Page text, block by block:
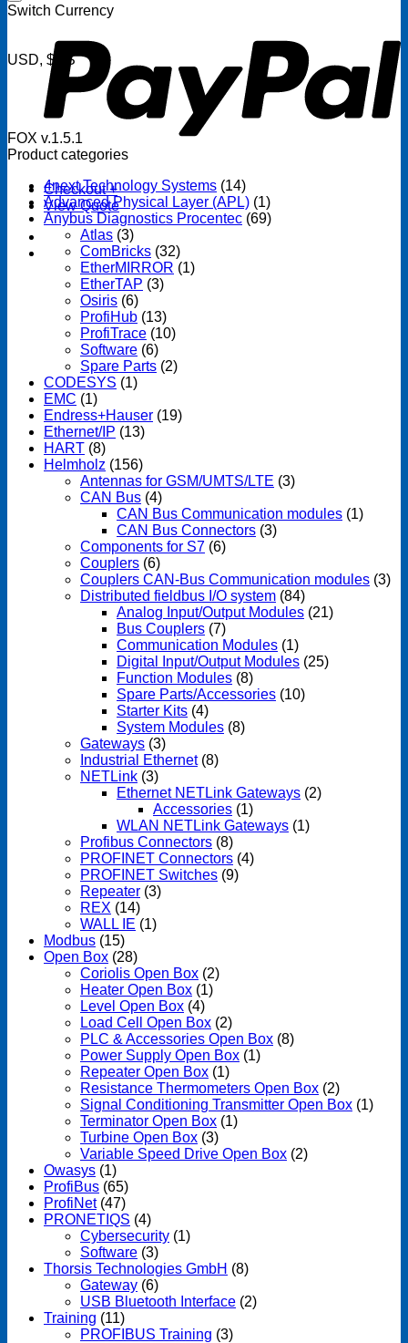
Checkout +
View Quote
Switch Currency
USD, $US
FOX v.1.5.1
Product categories
4next Technology Systems (14)
Advanced Physical Layer (APL) (1)
Anybus Diagnostics Procentec (69)
Atlas (3)
ComBricks (32)
EtherMIRROR (1)
EtherTAP (3)
Osiris (6)
ProfiHub (13)
ProfiTrace (10)
Software (6)
Spare Parts (2)
CODESYS (1)
EMC (1)
Endress+Hauser (19)
Ethernet/IP (13)
HART (8)
Helmholz (156)
Antennas for GSM/UMTS/LTE (3)
CAN Bus (4)
CAN Bus Communication modules (1)
CAN Bus Connectors (3)
Components for S7 (6)
Couplers (6)
Couplers CAN-Bus Communication modules (3)
Distributed fieldbus I/O system (84)
Analog Input/Output Modules (21)
Bus Couplers (7)
Communication Modules (1)
Digital Input/Output Modules (25)
Function Modules (8)
Spare Parts/Accessories (10)
Starter Kits (4)
System Modules (8)
Gateways (3)
Industrial Ethernet (8)
NETLink (3)
Ethernet NETLink Gateways (2)
Accessories (1)
WLAN NETLink Gateways (1)
Profibus Connectors (8)
PROFINET Connectors (4)
PROFINET Switches (9)
Repeater (3)
REX (14)
WALL IE (1)
Modbus (15)
Open Box (28)
Coriolis Open Box (2)
Heater Open Box (1)
Level Open Box (4)
Load Cell Open Box (2)
PLC & Accessories Open Box (8)
Power Supply Open Box (1)
Repeater Open Box (1)
Resistance Thermometers Open Box (2)
Signal Conditioning Transmitter Open Box (1)
Terminator Open Box (1)
Turbine Open Box (3)
Variable Speed Drive Open Box (2)
Owasys (1)
ProfiBus (65)
ProfiNet (47)
PRONETIQS (4)
Cybersecurity (1)
Software (3)
Thorsis Technologies GmbH (8)
Gateway (6)
USB Bluetooth Interface (2)
Training (11)
PROFIBUS Training (3)